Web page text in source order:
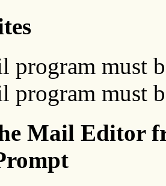
program must
program must
Mail Editor